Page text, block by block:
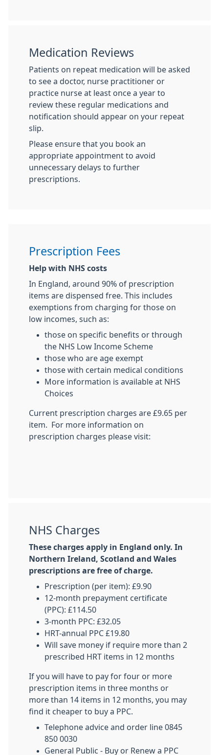
Medication Reviews
Patients on repeat medication will be asked
to see a doctor, nurse practitioner or
practice nurse at least once a year to
review these regular medications and
notification should appear on your repeat
slip.
Please ensure that you book an
appropriate appointment to avoid
unnecessary delays to further
prescriptions.
Prescription Fees
Help with NHS costs
In England, around 90% of prescription
items are dispensed free. This includes
exemptions from charging for those on
low incomes, such as:
those on specific benefits or through
the NHS Low Income Scheme
those who are age exempt
those with certain medical conditions
More information is available at NHS
Choices
Current prescription charges are £9.65 per
item. For more information on
prescription charges please visit:
NHS Charges
These charges apply in England only. In
Northern Ireland, Scotland and Wales
prescriptions are free of charge.
Prescription (per item): £9.90
12-month prepayment certificate
(PPC): £114.50
3-month PPC: £32.05
HRT-annual PPC £19.80
Will save money if require more than 2
prescribed HRT items in 12 months
If you will have to pay for four or more
prescription items in three months or
more than 14 items in 12 months, you may
find it cheaper to buy a PPC.
Telephone advice and order line 0845
850 0030
General Public - Buy or Renew a PPC